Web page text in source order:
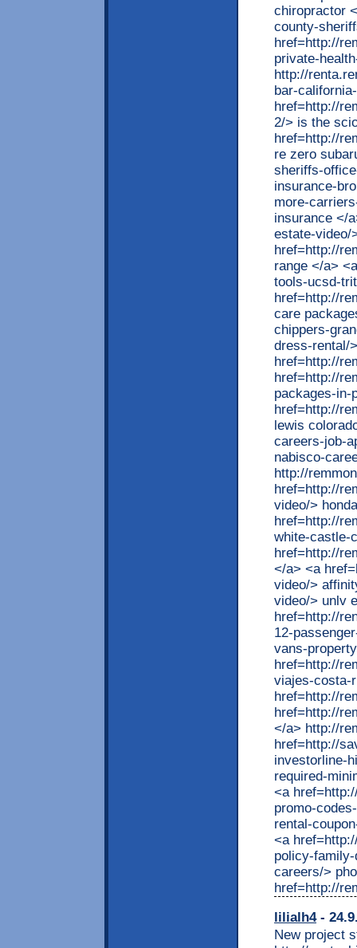
lilialh4-
New project